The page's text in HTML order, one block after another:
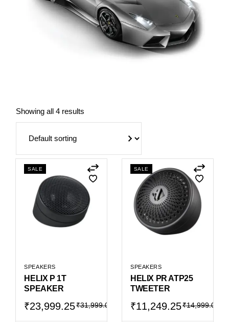
Showing all 4 results
SALE
SPEAKERS
HELIX P 1T
SPEAKER
₹31,999.00
Original
price
₹23,999.25
Current
price
SALE
SPEAKERS
HELIX PR ATP25
TWEETER
₹14,999.00
Original
price
₹11,249.25
Current
price